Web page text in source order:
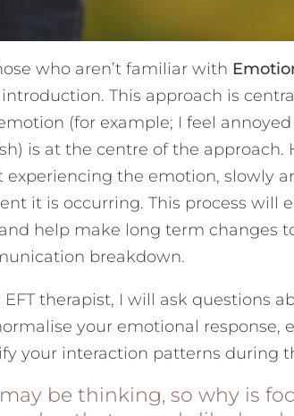
who aren’t familiar with
This approach is
(for example; I feel
is at the centre of the approach.
experiencing the emotion, slowly
it is occurring. This process will
help make long term changes
breakdown.
EFT therapist, I will ask questions
your emotional response,
your interaction patterns during
be thinking, so why is